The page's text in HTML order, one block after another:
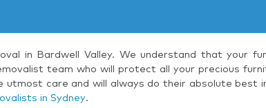
in Bardwell Valley. We understand that your
team who will protect all your precious
care and will always do their absolute best
in Sydney.